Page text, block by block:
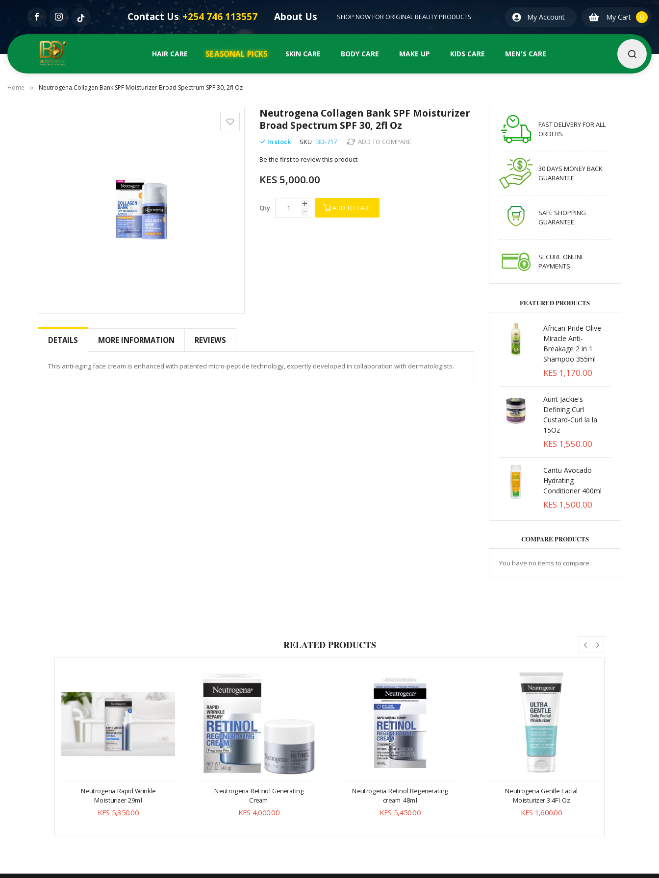
Contact Us: +254 746 113557 About Us SHOP NOW FOR ORIGINAL BEAUTY PRODUCTS My Account My Cart 00
HAIR CARE SEASONAL PICKS SKIN CARE BODY CARE MAKE UP KIDS CARE MEN'S CARE
Home Neutrogena Collagen Bank SPF Moisturizer Broad Spectrum SPF 30, 2fl Oz
to
beginning
gallery
Neutrogena Collagen Bank SPF Moisturizer
Broad Spectrum SPF 30, 2fl Oz
In stock SKU BD-717 ADD TO COMPARE
Be the first to review this product
KES 5,000.00
Qty ADD TO CART
DETAILS MORE INFORMATION REVIEWS
This anti-aging face cream is enhanced with patented micro-peptide technology, expertly developed in collaboration with dermatologists.
FAST DELIVERY FOR ALL
ORDERS
30 DAYS MONEY BACK
GUARANTEE
SAFE SHOPPING
GUARANTEE
SECURE ONLINE
PAYMENTS
FEATURED PRODUCTS
African Pride Olive
Miracle Anti-
Breakage 2 in 1
Shampoo 355ml
KES 1,170.00
Aunt Jackie's
Defining Curl
Custard-Curl la la
15Oz
KES 1,550.00
Cantu Avocado
Hydrating
Conditioner 400ml
KES 1,500.00
COMPARE PRODUCTS
You have no items to compare.
RELATED PRODUCTS
Neutrogena Rapid Wrinkle
Moisturizer 29ml
KES 5,350.00
Neutrogena Retinol Generating
Cream
KES 4,000.00
Neutrogena Retinol Regenerating
cream 48ml
KES 5,450.00
Neutrogena Gentle Facial
Moisturizer 3.4Fl Oz
KES 1,600.00